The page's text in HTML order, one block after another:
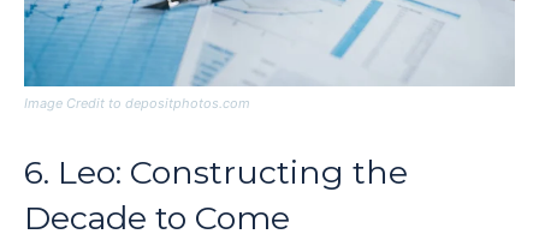
Image Credit to depositphotos.com
6. Leo: Constructing the
Decade to Come